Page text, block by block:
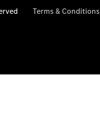
Terms & Conditions